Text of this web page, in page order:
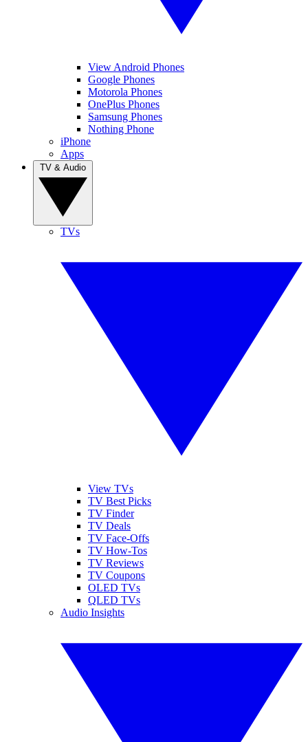
View Android Phones
Google Phones
Motorola Phones
OnePlus Phones
Samsung Phones
Nothing Phone
iPhone
Apps
TVs
View TVs
TV Best Picks
TV Finder
TV Deals
TV Face-Offs
TV How-Tos
TV Reviews
TV Coupons
OLED TVs
QLED TVs
Audio Insights